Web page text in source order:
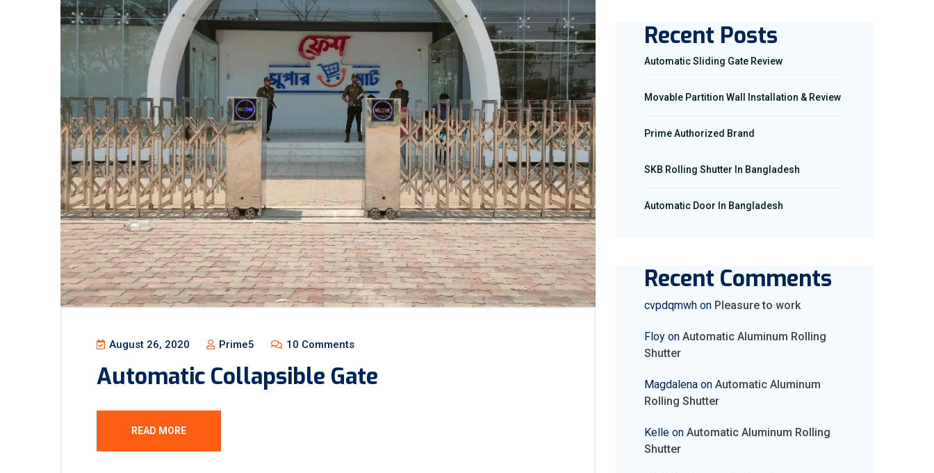
August 26, 2020 Prime5 10 Comments
Automatic Collapsible Gate
READ MORE
Recent Posts
Automatic Sliding Gate Review
Movable Partition Wall Installation & Review
Prime Authorized Brand
SKB Rolling Shutter In Bangladesh
Automatic Door In Bangladesh
Recent Comments
cvpdqmwh on Pleasure to work
Floy on Automatic Aluminum Rolling
Shutter
Magdalena on Automatic Aluminum
Rolling Shutter
Kelle on Automatic Aluminum Rolling
Shutter